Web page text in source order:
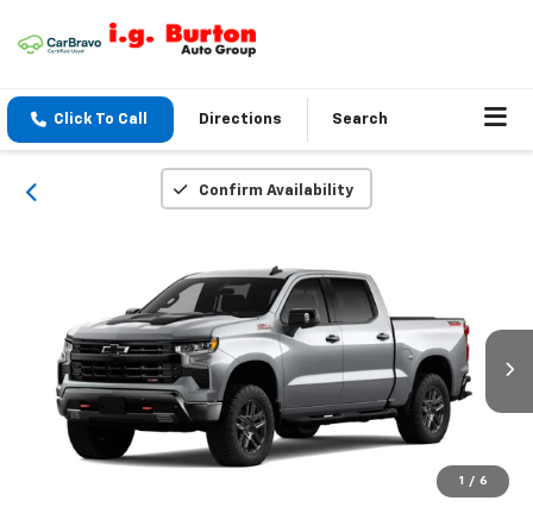
Click To Call Directions Search
Confirm Availability
1 / 6